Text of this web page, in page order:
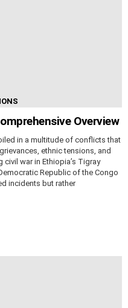
Overview
in a multitude of conflicts that
ethnic tensions, and
war in Ethiopia’s Tigray
Republic of the Congo
incidents but rather